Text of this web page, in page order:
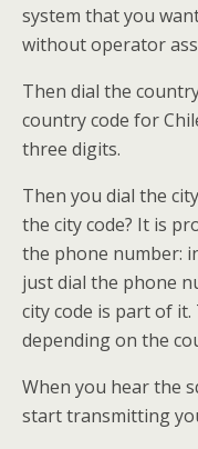
system that you
without operator
Then dial the
country code for
three digits.
Then you dial the
the city code? It is
the phone number:
just dial the phone
city code is part of
depending on the
When you hear the
start transmitting